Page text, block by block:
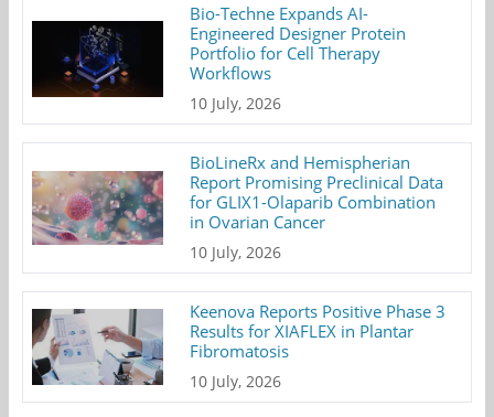
Bio-Techne Expands AI-
Engineered Designer Protein
Portfolio for Cell Therapy
Workflows
10 July, 2026
BioLineRx and Hemispherian
Report Promising Preclinical Data
for GLIX1-Olaparib Combination
in Ovarian Cancer
10 July, 2026
Keenova Reports Positive Phase 3
Results for XIAFLEX in Plantar
Fibromatosis
10 July, 2026